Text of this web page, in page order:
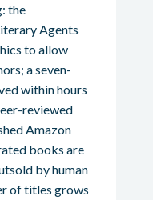
the
Agents
to allow
a seven-
within hours
reviewed
Amazon
books are
by human
of titles grows